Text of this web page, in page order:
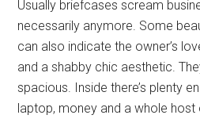
Usually briefcases scream
necessarily anymore. Some
can also indicate the owner’s
and a shabby chic aesthetic.
spacious. Inside there’s plenty
laptop, money and a whole